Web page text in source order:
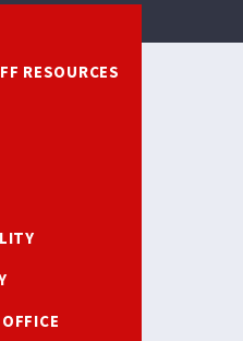
RESOURCES